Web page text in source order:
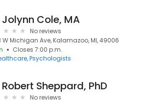
Jolynn Cole, MA
No reviews
W Michigan Ave, Kalamazoo, MI, 49006
Closes 7:00 p.m.
Psychologists
Robert Sheppard, PhD
No reviews